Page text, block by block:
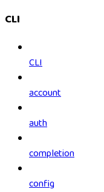
CLI
CLI
account
auth
completion
config